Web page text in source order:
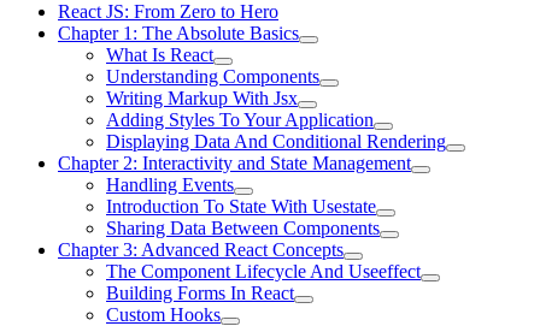
React JS: From Zero to Hero
Chapter 1: The Absolute Basics
What Is React
Understanding Components
Writing Markup With Jsx
Adding Styles To Your Application
Displaying Data And Conditional Rendering
Chapter 2: Interactivity and State Management
Handling Events
Introduction To State With Usestate
Sharing Data Between Components
Chapter 3: Advanced React Concepts
The Component Lifecycle And Useeffect
Building Forms In React
Custom Hooks